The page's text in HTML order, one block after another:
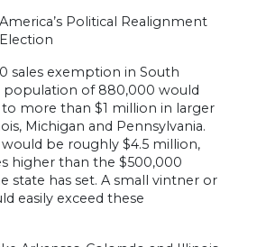
Political Realignment
sales exemption in South
population of 880,000 would
more than $1 million in larger
Michigan and Pennsylvania.
be roughly $4.5 million,
higher than the $500,000
state has set. A small vintner or
easily exceed these